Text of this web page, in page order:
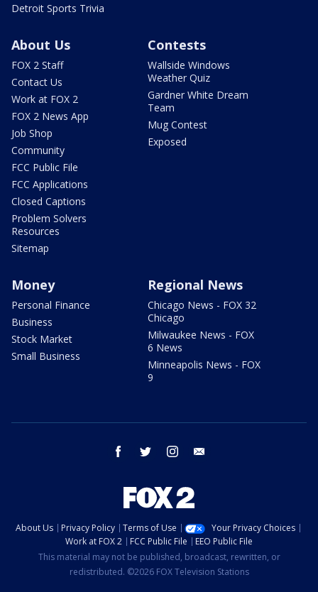
Detroit Sports Trivia
About Us
FOX 2 Staff
Contact Us
Work at FOX 2
FOX 2 News App
Job Shop
Community
FCC Public File
FCC Applications
Closed Captions
Problem Solvers
Resources
Sitemap
Contests
Wallside Windows
Weather Quiz
Gardner White Dream
Team
Mug Contest
Exposed
Money
Personal Finance
Business
Stock Market
Small Business
Regional News
Chicago News - FOX 32
Chicago
Milwaukee News - FOX
6 News
Minneapolis News - FOX
9
facebook twitter instagram
About Us Privacy Policy Terms of Use
Your Privacy Choices
Work at FOX 2
FCC Public File
EEO Public File
This material may not be published, broadcast, rewritten, or
redistributed. ©2026 FOX Television Stations